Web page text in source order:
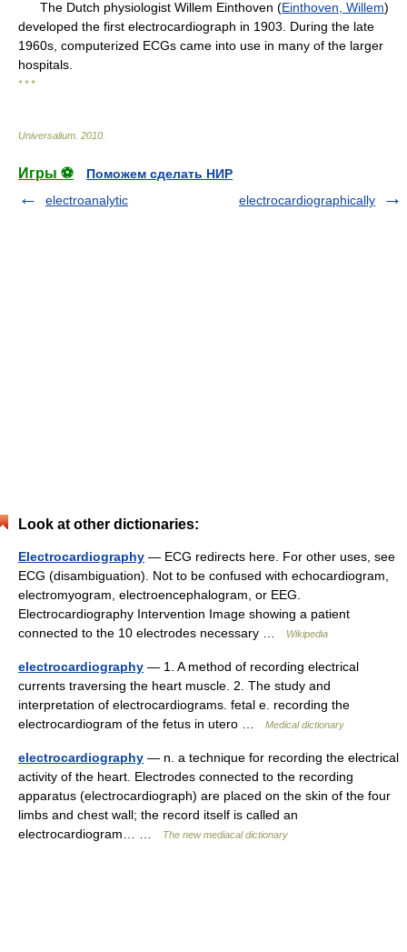
The Dutch physiologist Willem Einthoven (Einthoven, Willem)
developed the first electrocardiograph in 1903. During the late
1960s, computerized ECGs came into use in many of the larger
hospitals.
* * *
Universalium 2010
Игры ⚽
Поможем сделать НИР
electroanalytic
electrocardiographically
Look at other dictionaries:
Electrocardiography — ECG redirects here. For other uses, see
ECG (disambiguation). Not to be confused with echocardiogram,
electromyogram, electroencephalogram, or EEG.
Electrocardiography Intervention Image showing a patient
connected to the 10 electrodes necessary …
Wikipedia
electrocardiography — 1. A method of recording electrical
currents traversing the heart muscle. 2. The study and
interpretation of electrocardiograms. fetal e. recording the
electrocardiogram of the fetus in utero …
Medical dictionary
electrocardiography — n. a technique for recording the electrical
activity of the heart. Electrodes connected to the recording
apparatus (electrocardiograph) are placed on the skin of the four
limbs and chest wall; the record itself is called an
electrocardiogram… …
The new mediacal dictionary